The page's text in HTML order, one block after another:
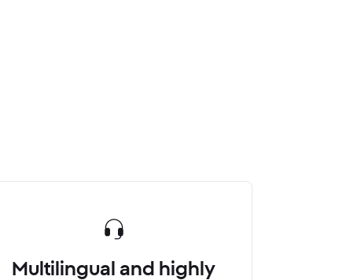
Multilingual and highly